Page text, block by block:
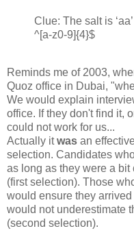
Clue: The salt is
^[a-z0-9]{4}$
Reminds me of 2003,
Quoz office in Dubai,
We would explain
office. If they don't find it,
could not work for us...
Actually itwas an
selection. Candidates
as long as they were a
(first selection). Those
would ensure they
would not underestimate
(second selection).